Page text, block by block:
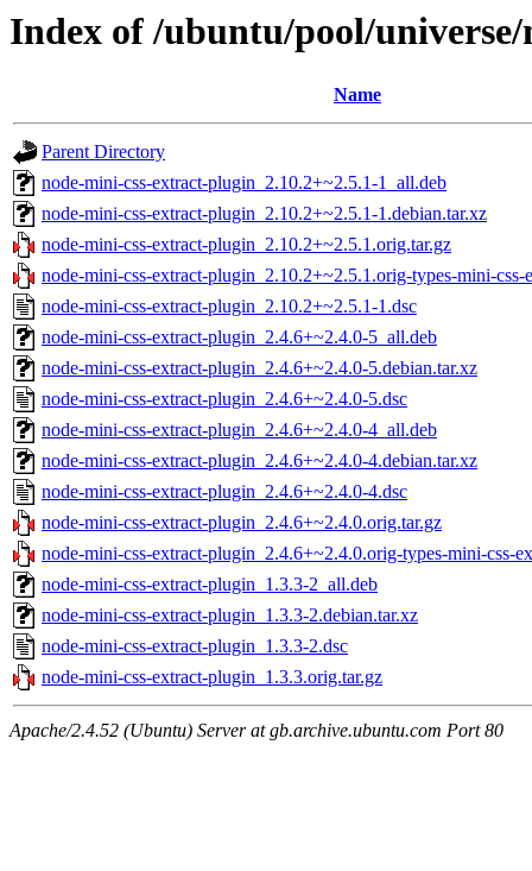
Index of /ubuntu/pool/
Name
Parent Directory
node-mini-css-extract-plugin_2.10.2+~2.5.1-1_all.deb
node-mini-css-extract-plugin_2.10.2+~2.5.1-1.debian.tar.xz
node-mini-css-extract-plugin_2.10.2+~2.5.1.orig.tar.gz
node-mini-css-extract-plugin_2.10.2+~2.5.1.orig-types-mini-css-
node-mini-css-extract-plugin_2.10.2+~2.5.1-1.dsc
node-mini-css-extract-plugin_2.4.6+~2.4.0-5_all.deb
node-mini-css-extract-plugin_2.4.6+~2.4.0-5.debian.tar.xz
node-mini-css-extract-plugin_2.4.6+~2.4.0-5.dsc
node-mini-css-extract-plugin_2.4.6+~2.4.0-4_all.deb
node-mini-css-extract-plugin_2.4.6+~2.4.0-4.debian.tar.xz
node-mini-css-extract-plugin_2.4.6+~2.4.0-4.dsc
node-mini-css-extract-plugin_2.4.6+~2.4.0.orig.tar.gz
node-mini-css-extract-plugin_2.4.6+~2.4.0.orig-types-mini-css-
node-mini-css-extract-plugin_1.3.3-2_all.deb
node-mini-css-extract-plugin_1.3.3-2.debian.tar.xz
node-mini-css-extract-plugin_1.3.3-2.dsc
node-mini-css-extract-plugin_1.3.3.orig.tar.gz
Apache/2.4.52 (Ubuntu) Server at gb.archive.ubuntu.com Port 80